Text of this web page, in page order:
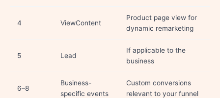
4 ViewContent
Product page view for
dynamic remarketing
5 Lead
If applicable to the
business
6–8
Business-
specific events
Custom conversions
relevant to your funnel